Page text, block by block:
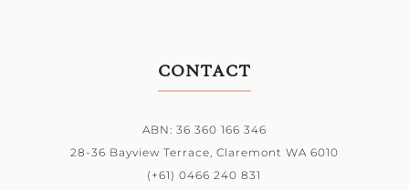
CONTACT
ABN: 36 360 166 346
28-36 Bayview Terrace, Claremont WA 6010
(+61) 0466 240 831